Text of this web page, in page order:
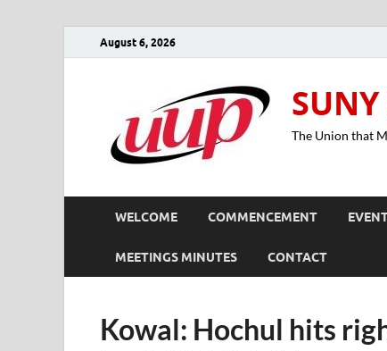
August 6, 2026
The Union that
WELCOME COMMENCEMENT
MEETINGS MINUTES CONTACT
Kowal: Hochul hits